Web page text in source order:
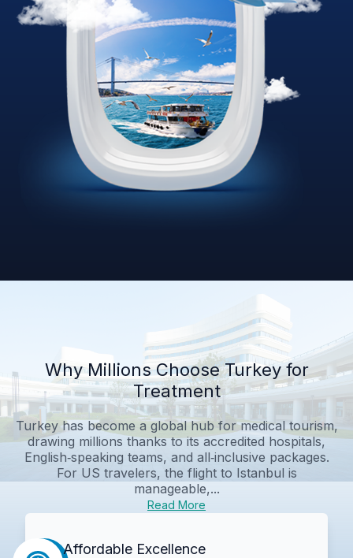
Why Millions Choose Turkey for
Treatment
Turkey has become a global hub for medical tourism,
drawing millions thanks to its accredited hospitals,
English‑speaking teams, and all‑inclusive packages.
For US travelers, the flight to Istanbul is
manageable,...
Read More
Affordable Excellence